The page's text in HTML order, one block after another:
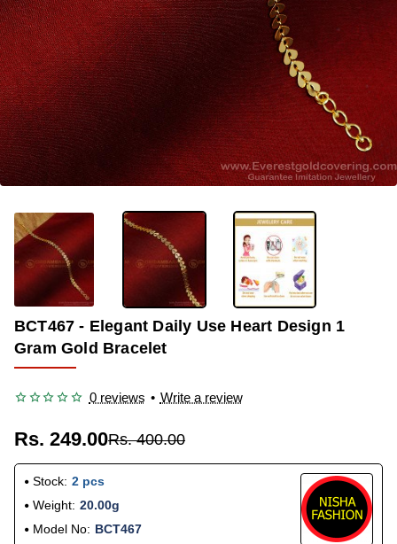
BCT467 - Elegant Daily Use Heart Design 1
Gram Gold Bracelet
0 reviews • Write a review
Rs. 249.00Rs. 400.00
Stock: 2 pcs
Weight: 20.00g
Model No: BCT467